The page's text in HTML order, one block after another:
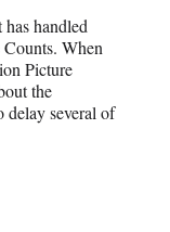
handled
Counts. When
Picture
the
delay several of